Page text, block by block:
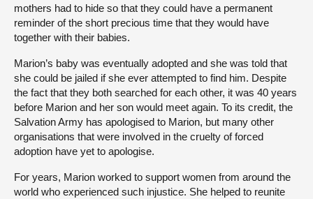
mothers had to hide so that they could have a permanent
reminder of the short precious time that they would have
together with their babies.
Marion’s baby was eventually adopted and she was told that
she could be jailed if she ever attempted to find him. Despite
the fact that they both searched for each other, it was 40 years
before Marion and her son would meet again. To its credit, the
Salvation Army has apologised to Marion, but many other
organisations that were involved in the cruelty of forced
adoption have yet to apologise.
For years, Marion worked to support women from around the
world who experienced such injustice. She helped to reunite